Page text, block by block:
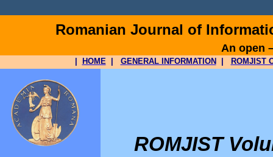
Romanian Journal of
An open
HOME| GENERAL INFORMATION ROMJIST
ROMJIST